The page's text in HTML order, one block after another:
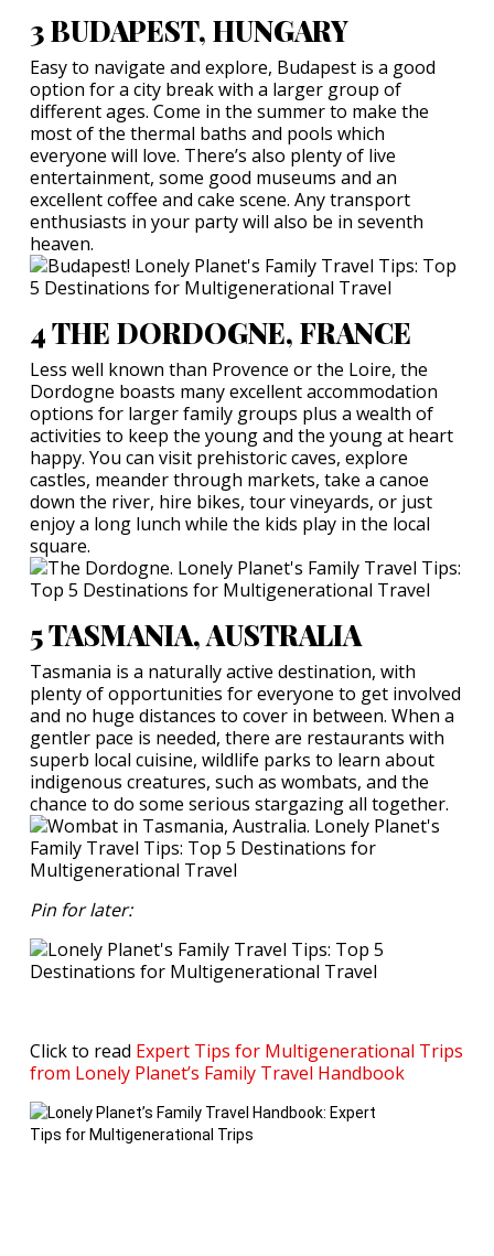
3 BUDAPEST, HUNGARY
Easy to navigate and explore, Budapest is a good
option for a city break with a larger group of
different ages. Come in the summer to make the
most of the thermal baths and pools which
everyone will love. There’s also plenty of live
entertainment, some good museums and an
excellent coffee and cake scene. Any transport
enthusiasts in your party will also be in seventh
heaven.
4 THE DORDOGNE, FRANCE
Less well known than Provence or the Loire, the
Dordogne boasts many excellent accommodation
options for larger family groups plus a wealth of
activities to keep the young and the young at heart
happy. You can visit prehistoric caves, explore
castles, meander through markets, take a canoe
down the river, hire bikes, tour vineyards, or just
enjoy a long lunch while the kids play in the local
square.
5 TASMANIA, AUSTRALIA
Tasmania is a naturally active destination, with
plenty of opportunities for everyone to get involved
and no huge distances to cover in between. When a
gentler pace is needed, there are restaurants with
superb local cuisine, wildlife parks to learn about
indigenous creatures, such as wombats, and the
chance to do some serious stargazing all together.
Pin for later:
Click to read Expert Tips for Multigenerational Trips
from Lonely Planet’s Family Travel Handbook